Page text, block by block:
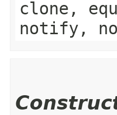
clone,
notify,